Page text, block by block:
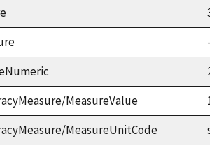
MeasureValue
MeasureUnitCode